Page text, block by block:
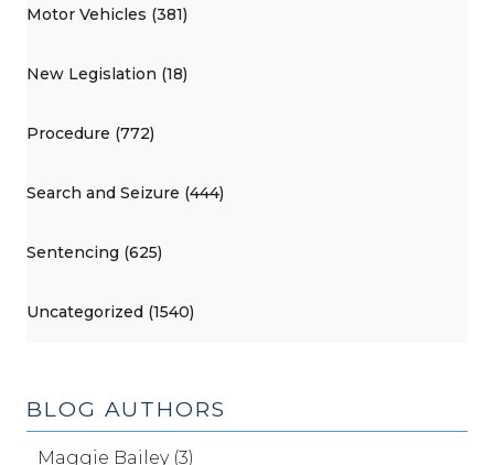
Motor Vehicles (381)
New Legislation (18)
Procedure (772)
Search and Seizure (444)
Sentencing (625)
Uncategorized (1540)
BLOG AUTHORS
Maggie Bailey (3)